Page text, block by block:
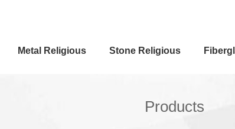
Metal Religious Stone Religious
Products